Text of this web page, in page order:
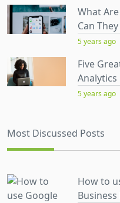
What
Can
5 years ago
Five
Analytics
5 years ago
Most Discussed Posts
How to